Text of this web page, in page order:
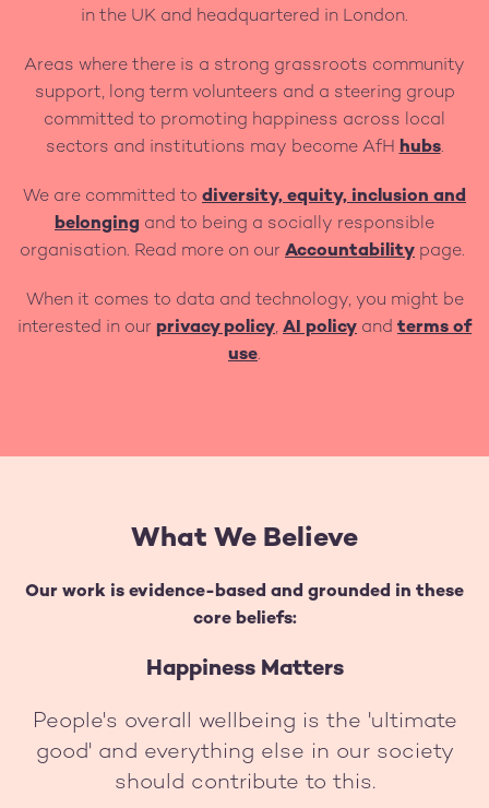
in the UK and headquartered in London.
Areas where there is a strong grassroots community
support, long term volunteers and a steering group
committed to promoting happiness across local
sectors and institutions may become AfH hubs.
We are committed to diversity, equity, inclusion and
belonging and to being a socially responsible
organisation. Read more on our Accountability page.
When it comes to data and technology, you might be
interested in our privacy policy, AI policy and terms of
use.
What We Believe
Our work is evidence-based and grounded in these
core beliefs:
Happiness Matters
People's overall wellbeing is the 'ultimate
good' and everything else in our society
should contribute to this.